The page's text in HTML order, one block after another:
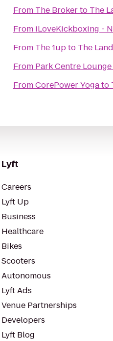
From The Brokerto The
From iLoveKickboxing -
From The 1upto The
From Park Centre
FromCorePower Yogato
Lyft
Careers
Lyft Up
Business
Healthcare
Bikes
Scooters
Autonomous
Lyft Ads
Venue Partnerships
Developers
Lyft Blog